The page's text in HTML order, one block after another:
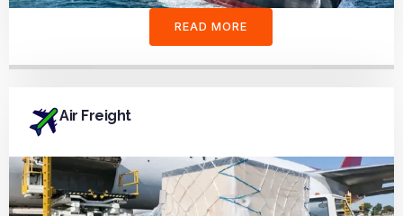
READ MORE
Air Freight